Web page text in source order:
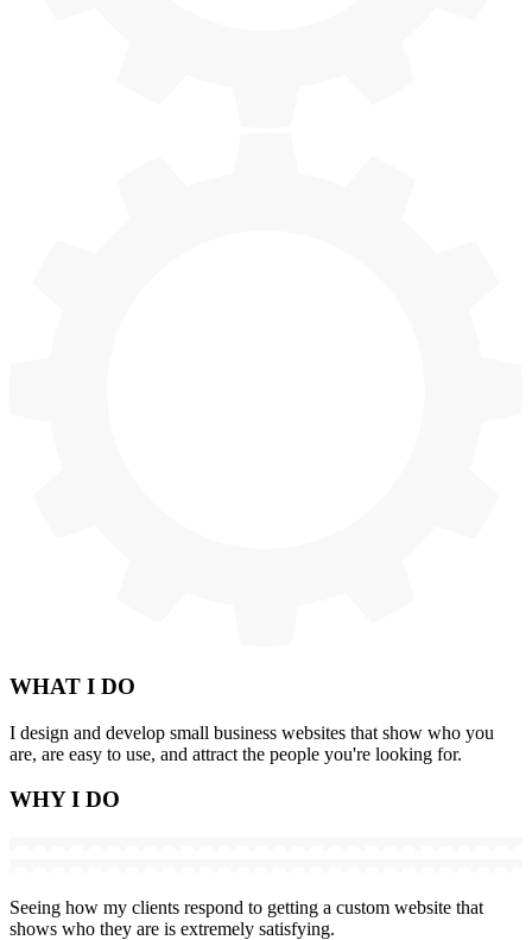
WHAT I DO
I design and develop small business websites that show who you
are, are easy to use, and attract the people you're looking for.
WHY I DO
Seeing how my clients respond to getting a custom website that
shows who they are is extremely satisfying.